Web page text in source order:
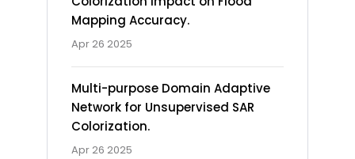
Mapping Accuracy.
Apr 26 2025
Multi-purpose Domain Adaptive
Network for Unsupervised SAR
Colorization.
Apr 26 2025